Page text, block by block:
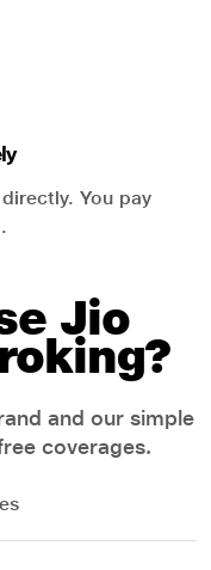
You pay
Jio
and our simple
coverages.